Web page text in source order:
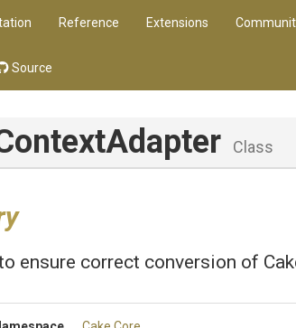
Reference Extensions
Source
Class
ensure correct conversion of